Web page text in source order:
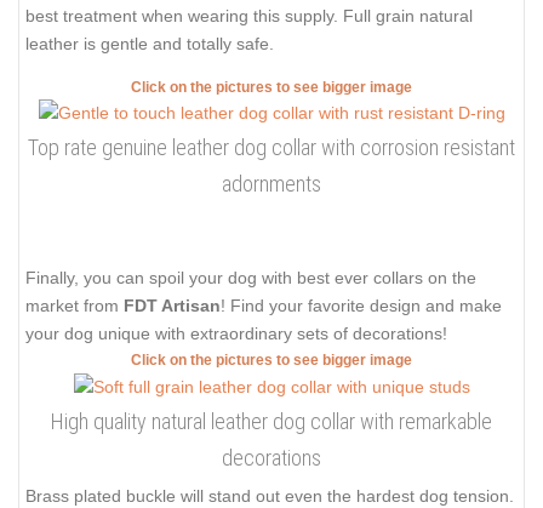
best treatment when wearing this supply. Full grain natural
leather is gentle and totally safe.
Click on the pictures to see bigger image
Top rate genuine leather dog collar with corrosion resistant
adornments
Finally, you can spoil your dog with best ever collars on the
market from FDT Artisan! Find your favorite design and make
your dog unique with extraordinary sets of decorations!
Click on the pictures to see bigger image
High quality natural leather dog collar with remarkable
decorations
Brass plated buckle will stand out even the hardest dog tension.